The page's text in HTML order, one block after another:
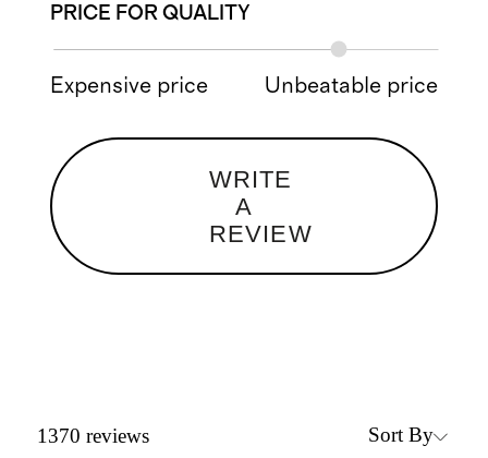
PRICE FOR QUALITY
Expensive price Unbeatable price
WRITE
A
REVIEW
1370 reviews Sort By